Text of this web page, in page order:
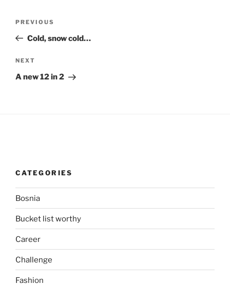
Previous
Post
PREVIOUS
Cold, snow cold…
Next
Post
NEXT
A new 12 in 2
CATEGORIES
Bosnia
Bucket list worthy
Career
Challenge
Fashion